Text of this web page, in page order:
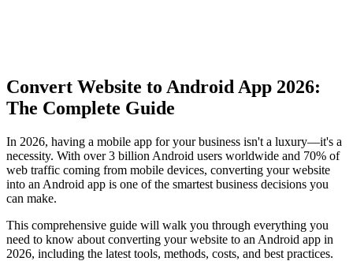
Convert Website to Android App 2026:
The Complete Guide
In 2026, having a mobile app for your business isn't a luxury—it's a
necessity. With over 3 billion Android users worldwide and 70% of
web traffic coming from mobile devices, converting your website
into an Android app is one of the smartest business decisions you
can make.
This comprehensive guide will walk you through everything you
need to know about converting your website to an Android app in
2026, including the latest tools, methods, costs, and best practices.